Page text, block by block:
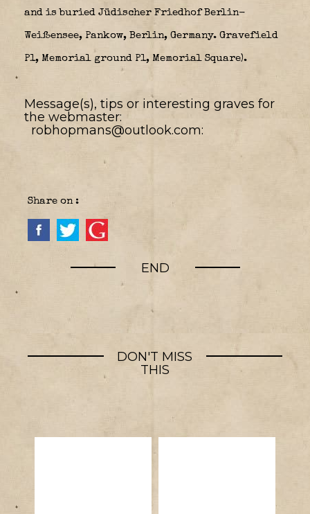
and is buried Jüdischer Friedhof Berlin-
Weißensee, Pankow, Berlin, Germany. Gravefield
P1, Memorial ground P1, Memorial Square).
Message(s), tips or interesting graves for
the webmaster:
robhopmans@outlook.com:
Share on :
END
DON'T MISS
THIS